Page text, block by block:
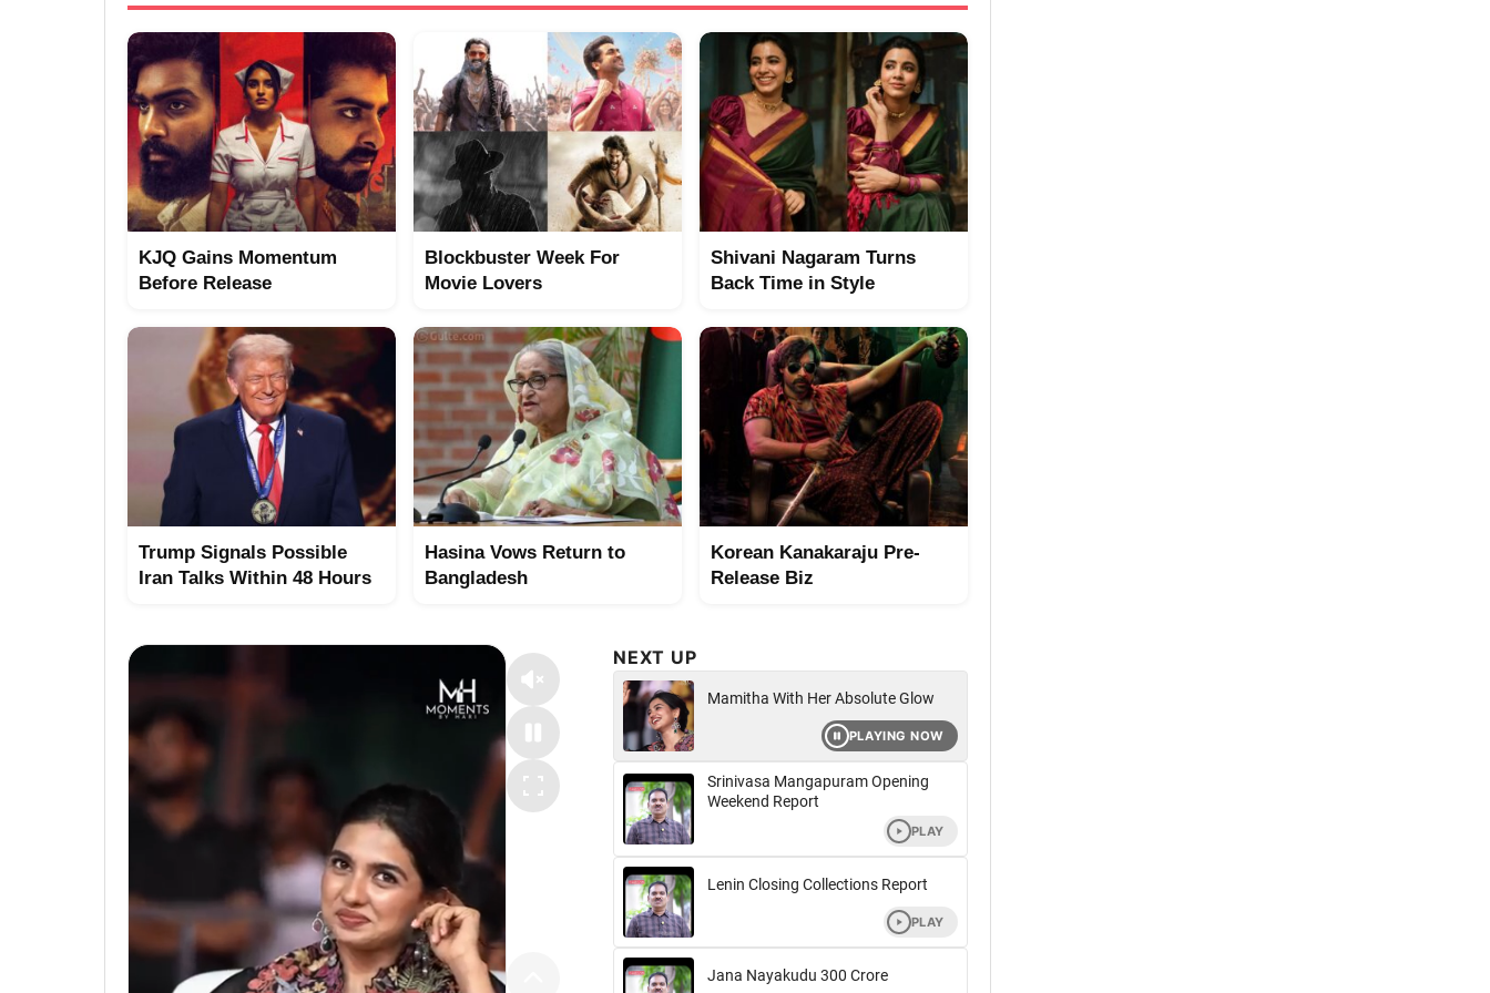
KJQ Gains Momentum
Before Release
Blockbuster Week For
Movie Lovers
Shivani Nagaram Turns
Back Time in Style
Trump Signals Possible
Iran Talks Within 48 Hours
Hasina Vows Return to
Bangladesh
Korean Kanakaraju Pre-
Release Biz